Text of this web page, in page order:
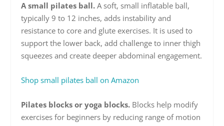
A small pilates ball. A soft, small inflatable ball,
typically 9 to 12 inches, adds instability and
resistance to core and glute exercises. It is used to
support the lower back, add challenge to inner thigh
squeezes and create deeper abdominal engagement.
Shop small pilates ball on Amazon
Pilates blocks or yoga blocks. Blocks help modify
exercises for beginners by reducing range of motion